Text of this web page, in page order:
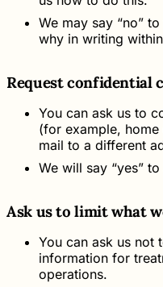
We may say “no”
why in writing
Request confidential
You can ask us to
(for example,
mail to a different
We will say “yes”
Ask us to limit what
You can ask us not
information for
operations.